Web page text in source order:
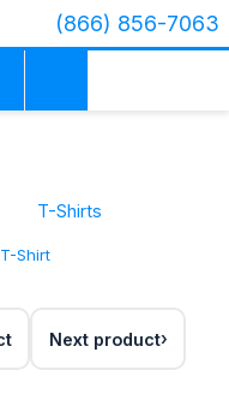
(866) 856-7063
T-Shirts
Shirt
Next product